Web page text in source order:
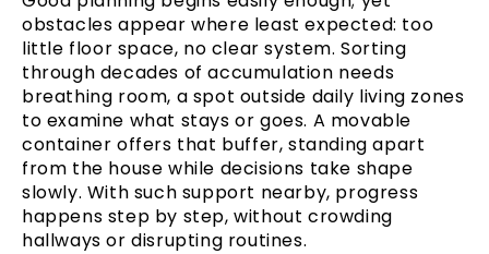
r t m
obstacles appear where least expected: too
little floor space, no clear system. Sorting
through decades of accumulation needs
breathing room, a spot outside daily living zones
to examine what stays or goes. A movable
container offers that buffer, standing apart
from the house while decisions take shape
slowly. With such support nearby, progress
happens step by step, without crowding
hallways or disrupting routines.